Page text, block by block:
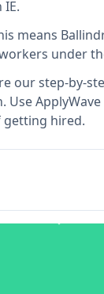
IE.
means
under
our step-by-
Use
getting hired.